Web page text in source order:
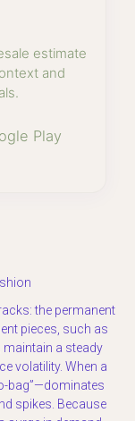
estimate
and
the permanent
pieces, such as
maintain a steady
volatility. When a
bag”—dominates
spikes. Because